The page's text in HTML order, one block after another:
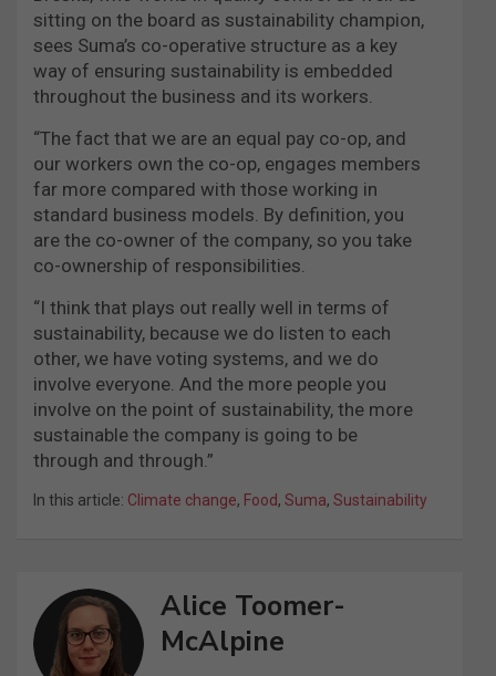
sitting on the board as sustainability champion,
sees Suma’s co-operative structure as a key
way of ensuring sustainability is embedded
throughout the business and its workers.
“The fact that we are an equal pay co-op, and
our workers own the co-op, engages members
far more compared with those working in
standard business models. By definition, you
are the co-owner of the company, so you take
co-ownership of responsibilities.
“I think that plays out really well in terms of
sustainability, because we do listen to each
other, we have voting systems, and we do
involve everyone. And the more people you
involve on the point of sustainability, the more
sustainable the company is going to be
through and through.”
In this article: Climate change, Food, Suma, Sustainability
Alice Toomer-
McAlpine